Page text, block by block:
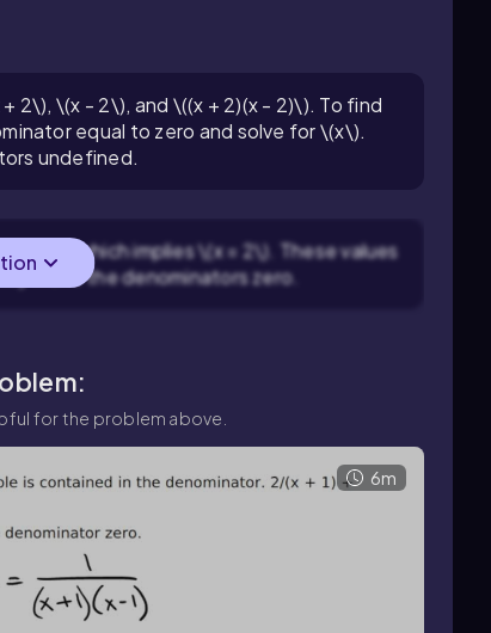
2\), \(x - 2\), and \((x + 2)(x - 2)\). To find
equal to zero and solve for \(x\).
undefined.
= 0\) which implies \(x = 2\). These values
make the denominators zero.
for the problem above.
6m